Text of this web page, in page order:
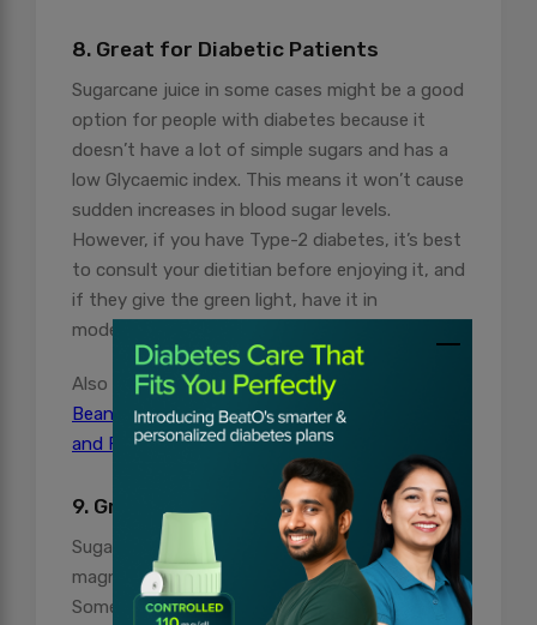
8. Great for Diabetic Patients
Sugarcane juice in some cases might be a good
option for people with diabetes because it
doesn’t have a lot of simple sugars and has a
low Glycaemic index. This means it won’t cause
sudden increases in blood sugar levels.
However, if you have Type-2 diabetes, it’s best
to consult your dietitian before enjoying it, and
if they give the green light, have it in
moderation.
Also Read:Proven Health Benefits of Green
Beans: A Diabetes-Friendly Feast for Health
and Flavor
9. Great for preventing Cancer
Sugarcane juice is rich in minerals like calcium,
magnesium, potassium, iron, and manganese.
Some studies suggest that it may help prevent